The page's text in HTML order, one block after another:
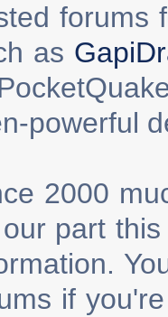
forums
as
powerful
2000
part
if